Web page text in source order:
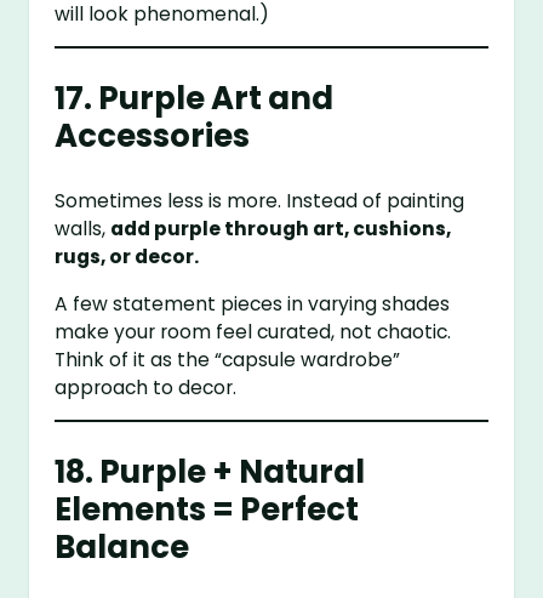
will look phenomenal.)
17. Purple Art and
Accessories
Sometimes less is more. Instead of painting
walls, add purple through art, cushions,
rugs, or decor.
A few statement pieces in varying shades
make your room feel curated, not chaotic.
Think of it as the “capsule wardrobe”
approach to decor.
18. Purple + Natural
Elements = Perfect
Balance